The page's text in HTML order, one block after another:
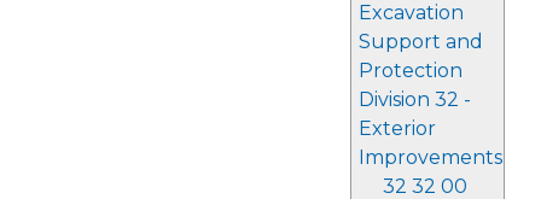
Excavation
Support and
Protection
Division 32 -
Exterior
Improvements
32 32 00